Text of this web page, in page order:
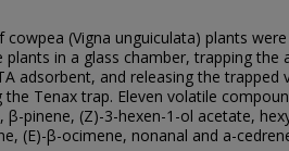
(Vigna unguiculata) plants
plants in a glass chamber, trapping the
adsorbent, and releasing the trapped
the Tenax trap. Eleven volatile
β-pinene, (Z)-3-hexen-1-ol acetate,
(E)-β-ocimene, nonanal and a-